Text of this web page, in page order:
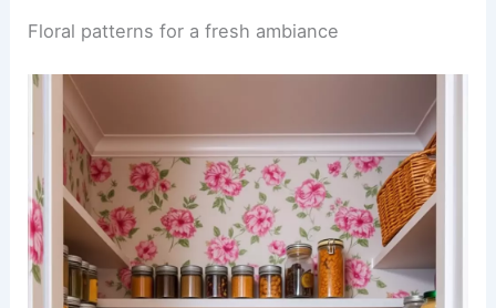
Floral patterns for a fresh ambiance